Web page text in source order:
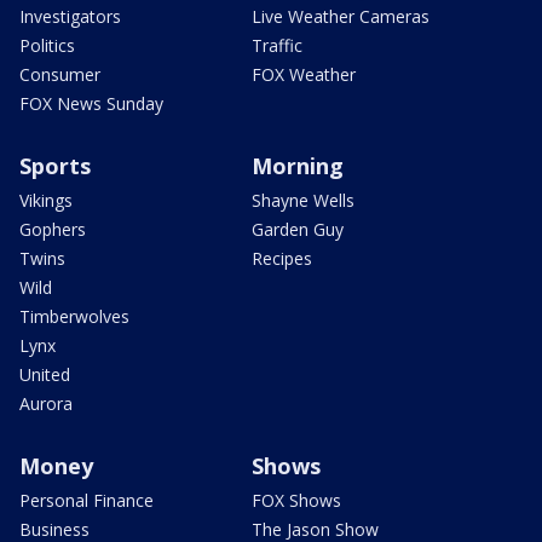
Investigators
Politics
Consumer
FOX News Sunday
Live Weather Cameras
Traffic
FOX Weather
Sports
Vikings
Gophers
Twins
Wild
Timberwolves
Lynx
United
Aurora
Morning
Shayne Wells
Garden Guy
Recipes
Money
Personal Finance
Business
Shows
FOX Shows
The Jason Show